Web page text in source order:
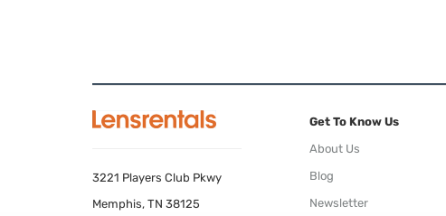
3221 Players Club Pkwy
Memphis, TN 38125
Get To Know Us
About Us
Blog
Newsletter